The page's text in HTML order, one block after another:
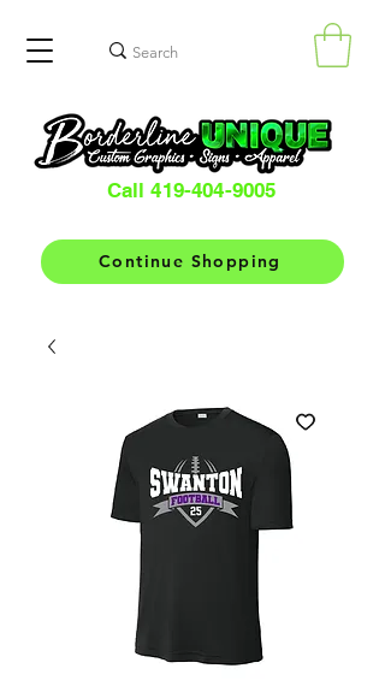
Call 419-404-9005
Continue Shopping